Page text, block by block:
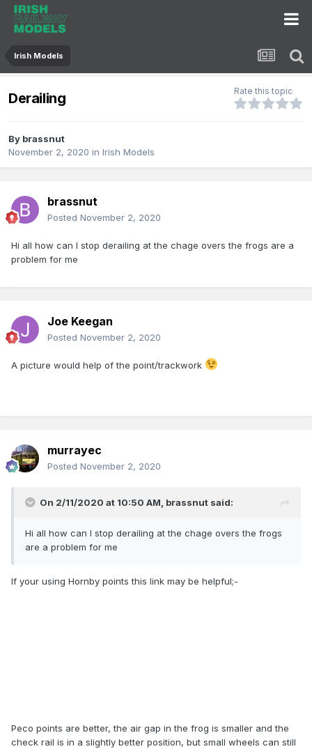
Irish Models
Derailing Rate this topic
By brassnut
November 2, 2020 in Irish Models
brassnut
Posted November 2, 2020
Hi all how can I stop derailing at the chage overs the frogs are a
problem for me
Joe Keegan
Posted November 2, 2020
A picture would help of the point/trackwork
murrayec
Posted November 2, 2020
On 2/11/2020 at 10:50 AM, brassnut said:
Hi all how can I stop derailing at the chage overs the frogs
are a problem for me
If your using Hornby points this link may be helpful;-
Peco points are better, the air gap in the frog is smaller and the
check rail is in a slightly better position, but small wheels can still